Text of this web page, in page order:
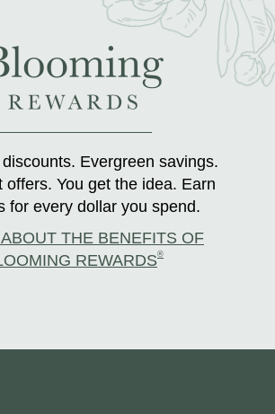
Evergreen savings.
offers. You get the idea. Earn
for every dollar you spend.
THE BENEFITS OF
REWARDS®